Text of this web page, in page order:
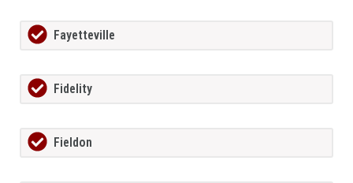
Fayetteville
Fidelity
Fieldon